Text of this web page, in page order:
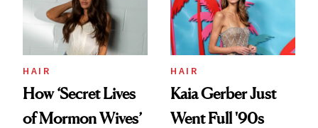
Ghosting Spray to
amika's Protector
Treatment
HAIR
How ‘Secret Lives
of Mormon Wives’
HAIR
Kaia Gerber Just
Went Full '90s